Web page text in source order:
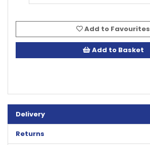
Add to Favourites
Add to Basket
Delivery
Returns